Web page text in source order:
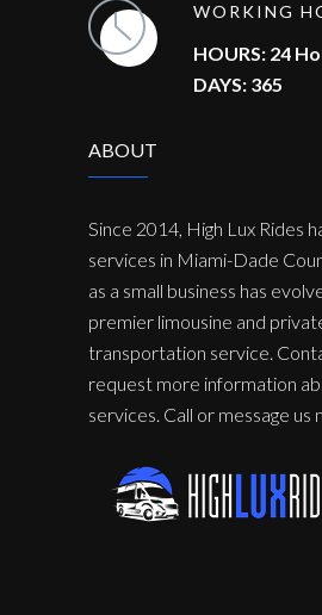
WORKING
HOURS: 24
DAYS: 365
ABOUT
Since 2014, High Lux Rides
services in Miami-Dade
as a small business has
premier limousine and
transportation service.
request more information
services. Call or message us